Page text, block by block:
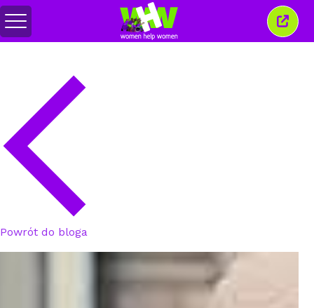
Przełącz
menu
to
Powrót do bloga